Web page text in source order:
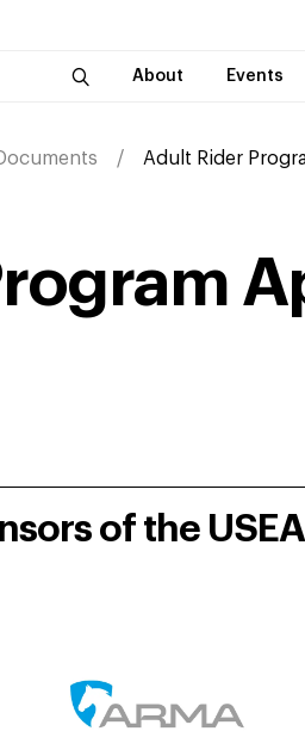
About Events
Adult Rider
of the USEA